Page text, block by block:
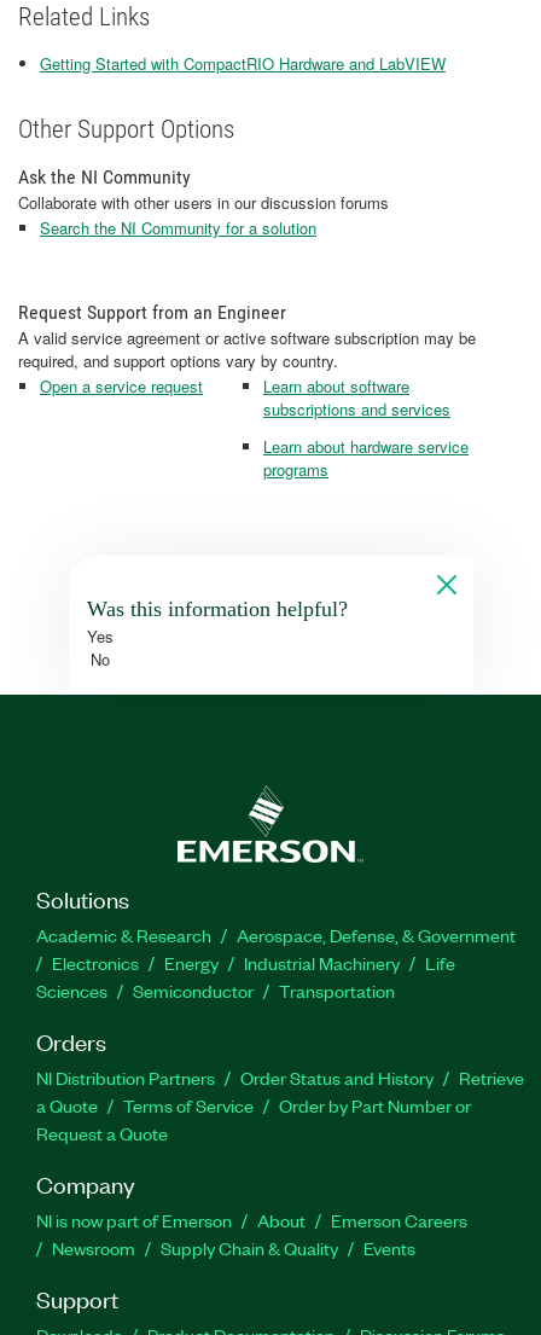
Related Links
Getting Started with CompactRIO Hardware and LabVIEW
Other Support Options
Ask the NI Community
Collaborate with other users in our discussion forums
Search the NI Community for a solution
Request Support from an Engineer
A valid service agreement or active software subscription may be
required, and support options vary by country.
Open a service request
Learn about software
subscriptions and services
Learn about hardware service
programs
Was this information helpful?
Yes
No
Solutions
Academic & Research
Aerospace, Defense, & Government
Electronics
Energy Industrial Machinery
Life
Sciences
Semiconductor Transportation
Orders
NI Distribution Partners Order Status and History
Retrieve
a Quote
Terms of Service
Order by Part Number or
Request a Quote
Company
NI is now part of Emerson About
Emerson Careers
Newsroom
Supply Chain & Quality Events
Support